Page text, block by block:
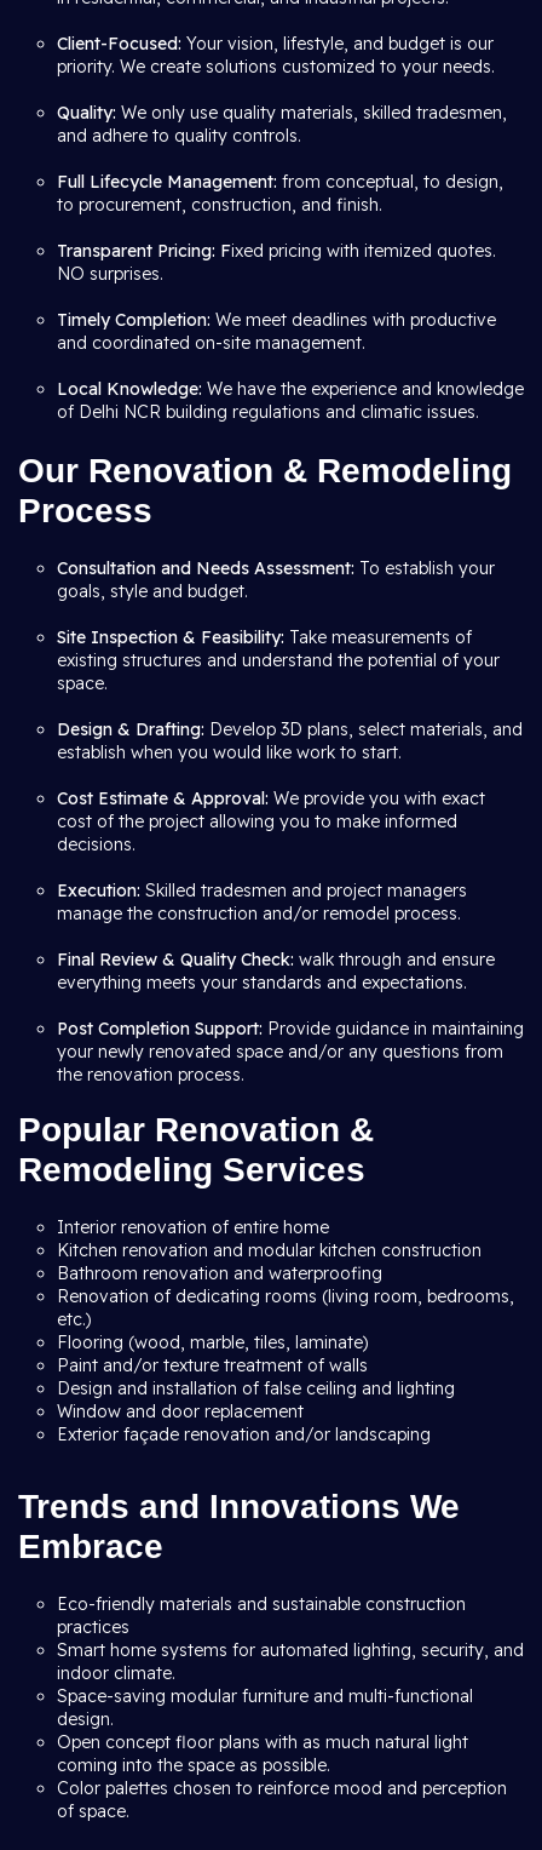
Client-Focused: Your vision, lifestyle, and budget is our
priority. We create solutions customized to your needs.
Quality: We only use quality materials, skilled tradesmen,
and adhere to quality controls.
Full Lifecycle Management: from conceptual, to design,
to procurement, construction, and finish.
Transparent Pricing: Fixed pricing with itemized quotes.
NO surprises.
Timely Completion: We meet deadlines with productive
and coordinated on-site management.
Local Knowledge: We have the experience and knowledge
of Delhi NCR building regulations and climatic issues.
Our Renovation & Remodeling
Process
Consultation and Needs Assessment: To establish your
goals, style and budget.
Site Inspection & Feasibility: Take measurements of
existing structures and understand the potential of your
space.
Design & Drafting: Develop 3D plans, select materials, and
establish when you would like work to start.
Cost Estimate & Approval: We provide you with exact
cost of the project allowing you to make informed
decisions.
Execution: Skilled tradesmen and project managers
manage the construction and/or remodel process.
Final Review & Quality Check: walk through and ensure
everything meets your standards and expectations.
Post Completion Support: Provide guidance in maintaining
your newly renovated space and/or any questions from
the renovation process.
Popular Renovation &
Remodeling Services
Interior renovation of entire home
Kitchen renovation and modular kitchen construction
Bathroom renovation and waterproofing
Renovation of dedicating rooms (living room, bedrooms,
etc.)
Flooring (wood, marble, tiles, laminate)
Paint and/or texture treatment of walls
Design and installation of false ceiling and lighting
Window and door replacement
Exterior façade renovation and/or landscaping
Trends and Innovations We
Embrace
Eco-friendly materials and sustainable construction
practices
Smart home systems for automated lighting, security, and
indoor climate.
Space-saving modular furniture and multi-functional
design.
Open concept floor plans with as much natural light
coming into the space as possible.
Color palettes chosen to reinforce mood and perception
of space.